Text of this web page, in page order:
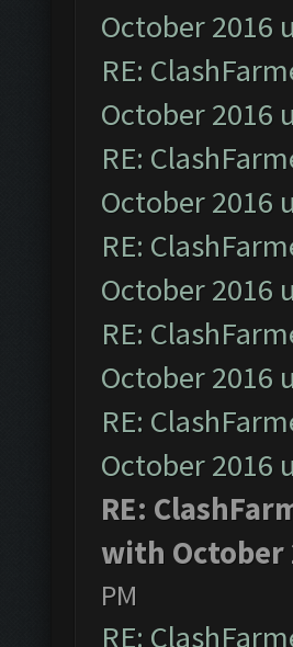
October 2016
RE:
October 2016
RE:
October 2016
RE:
October 2016
RE:
October 2016
RE:
October 2016
RE:
with October
PM
RE: